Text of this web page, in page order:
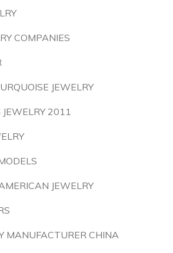
COMPANIES
JEWELRY
JEWELRY 2011
JEWELRY
MANUFACTURER CHINA